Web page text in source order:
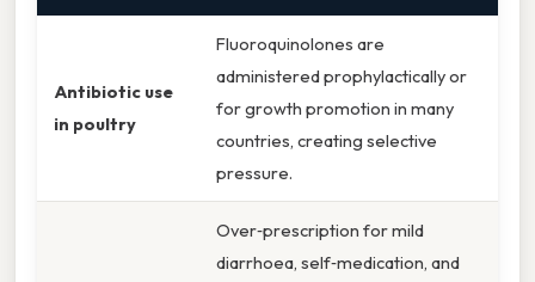
Antibiotic use
in poultry
Fluoroquinolones are
administered prophylactically or
for growth promotion in many
countries, creating selective
pressure.
Over‑prescription for mild
diarrhoea, self‑medication, and